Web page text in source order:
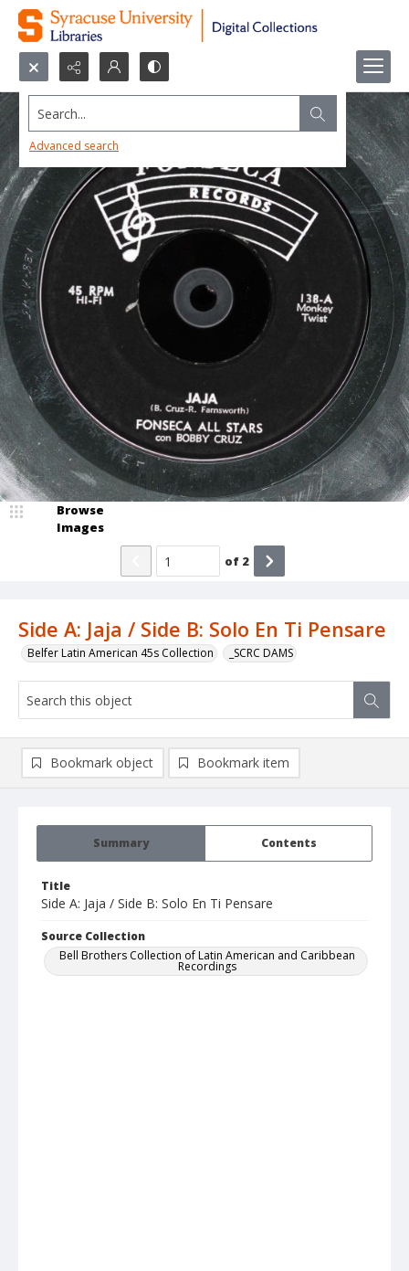
Search...
Advanced search
Side A: Jaja / Side B: Solo En Ti Pensare
Belfer Latin American 45s Collection _SCRC DAMS
Browse
Images
of 2
Summary Contents
Title
Side A: Jaja / Side B: Solo En Ti Pensare
Source Collection
Bell Brothers Collection of Latin American and Caribbean
Recordings
Bookmark object Bookmark item